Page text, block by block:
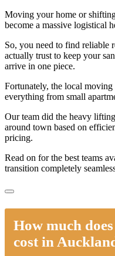
Moving your home or
become a massive logistical
So, you need to find reliable
actually trust to keep your
arrive in one piece.
Fortunately, the local
everything from small
Our team did the heavy
around town based on
pricing.
Read on for the best teams
transition completely
How much
cost in